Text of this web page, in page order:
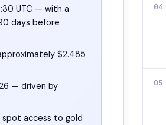
UTC — with a
days before
$2.485
— driven by
spot access to gold
04
05